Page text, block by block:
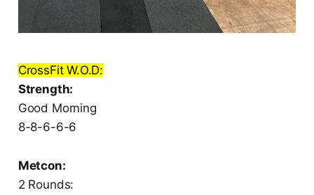
CrossFit W.O.D:
Strength:
Good Morning
8-8-6-6-6
Metcon:
2 Rounds: